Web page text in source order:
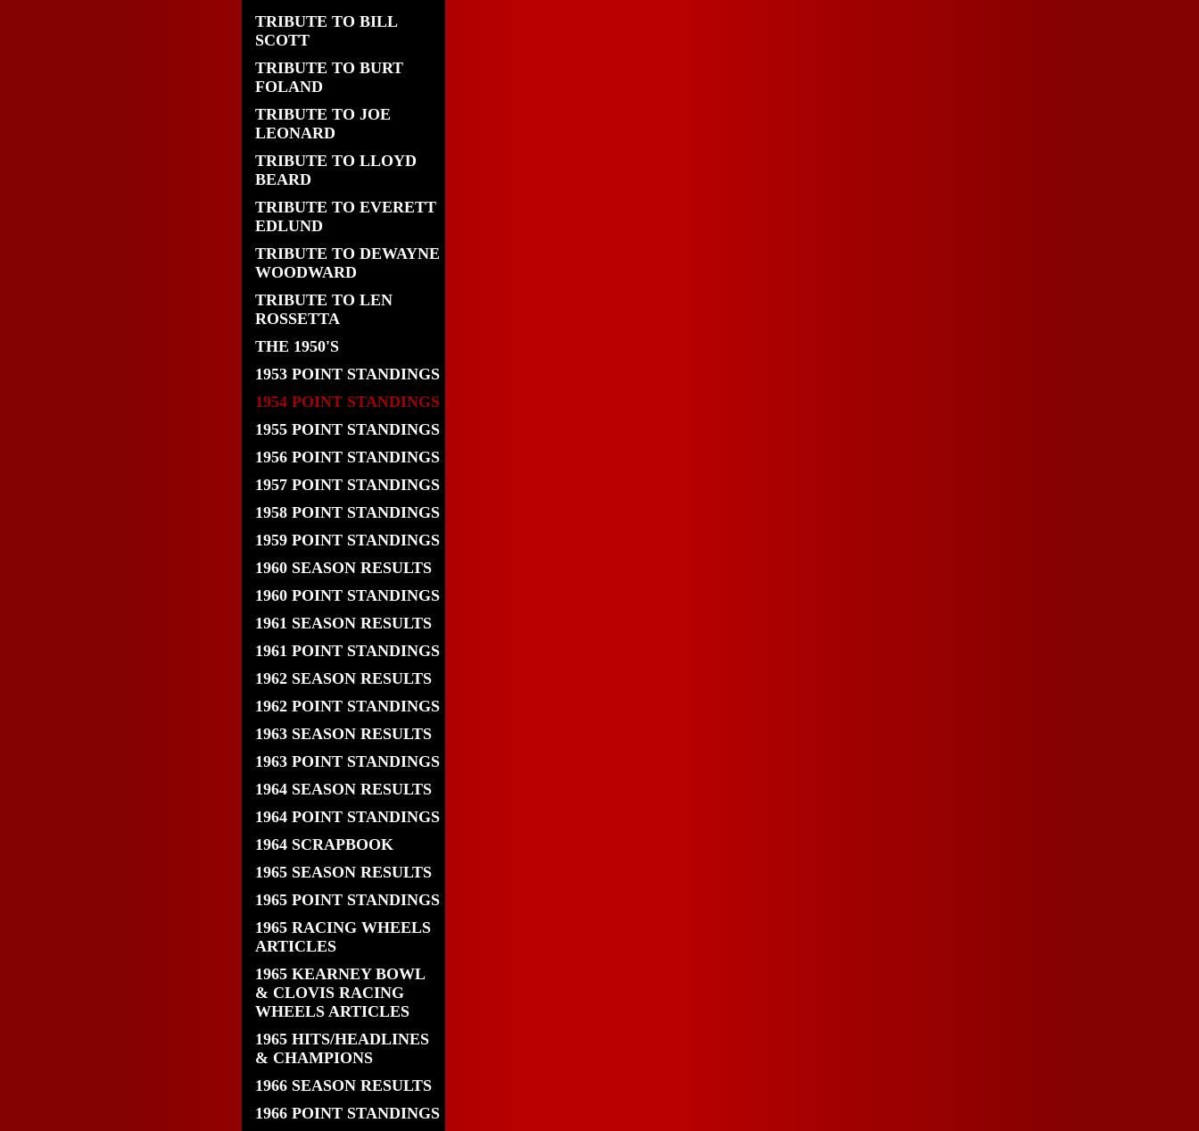
TRIBUTE TO BILL
SCOTT
TRIBUTE TO BURT
FOLAND
TRIBUTE TO JOE
LEONARD
TRIBUTE TO LLOYD
BEARD
TRIBUTE TO EVERETT
EDLUND
TRIBUTE TO DEWAYNE
WOODWARD
TRIBUTE TO LEN
ROSSETTA
THE 1950'S
1953 POINT STANDINGS
1954 POINT STANDINGS
1955 POINT STANDINGS
1956 POINT STANDINGS
1957 POINT STANDINGS
1958 POINT STANDINGS
1959 POINT STANDINGS
1960 SEASON RESULTS
1960 POINT STANDINGS
1961 SEASON RESULTS
1961 POINT STANDINGS
1962 SEASON RESULTS
1962 POINT STANDINGS
1963 SEASON RESULTS
1963 POINT STANDINGS
1964 SEASON RESULTS
1964 POINT STANDINGS
1964 SCRAPBOOK
1965 SEASON RESULTS
1965 POINT STANDINGS
1965 RACING WHEELS
ARTICLES
1965 KEARNEY BOWL
& CLOVIS RACING
WHEELS ARTICLES
1965 HITS/HEADLINES
& CHAMPIONS
1966 SEASON RESULTS
1966 POINT STANDINGS